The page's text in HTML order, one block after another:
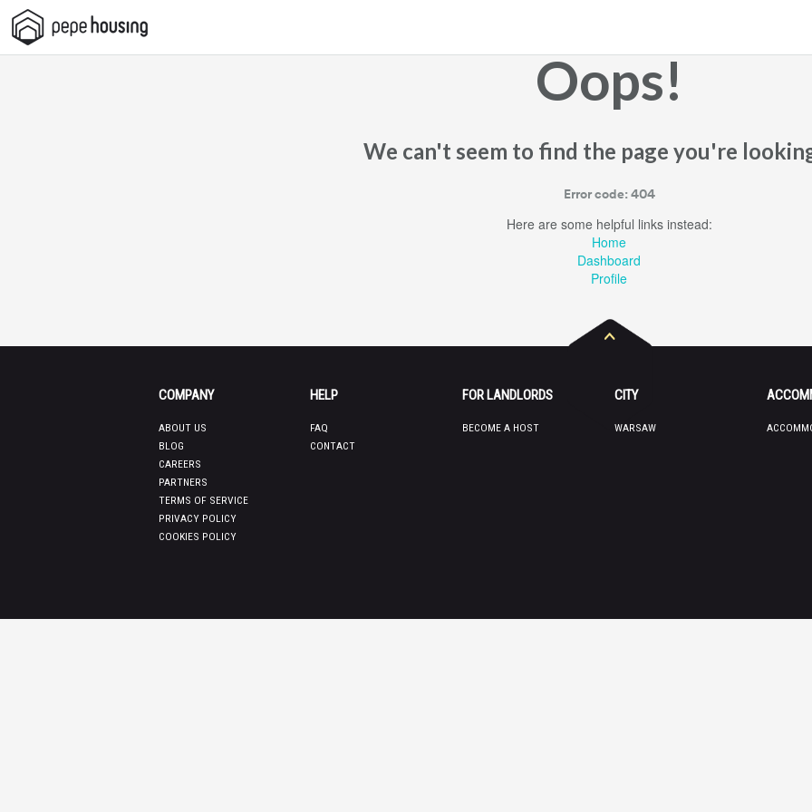
Pepe
Housing
Oops!
We can't seem to find the page you're
Error code: 404
Here are some helpful links instead:
Home
Dashboard
Profile
COMPANY
ABOUT US
BLOG
CAREERS
PARTNERS
TERMS OF SERVICE
PRIVACY POLICY
COOKIES POLICY
HELP
FAQ
CONTACT
FOR LANDLORDS
BECOME A HOST
CITY
WARSAW